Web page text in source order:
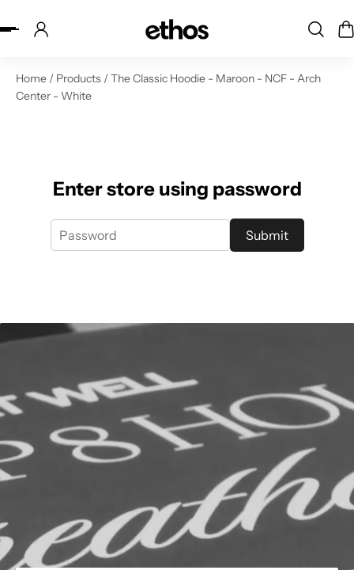
to content
Home / Products / The Classic Hoodie - Maroon - NCF - Arch
Center - White
Enter store using password
Submit